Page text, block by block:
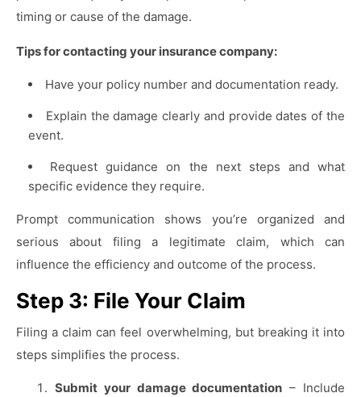
timing or cause of the damage.
Tips for contacting your insurance company:
Have your policy number and documentation ready.
Explain the damage clearly and provide dates of the
event.
Request guidance on the next steps and what
specific evidence they require.
Prompt communication shows you’re organized and
serious about filing a legitimate claim, which can
influence the efficiency and outcome of the process.
Step 3: File Your Claim
Filing a claim can feel overwhelming, but breaking it into
steps simplifies the process.
Submit your damage documentation – Include